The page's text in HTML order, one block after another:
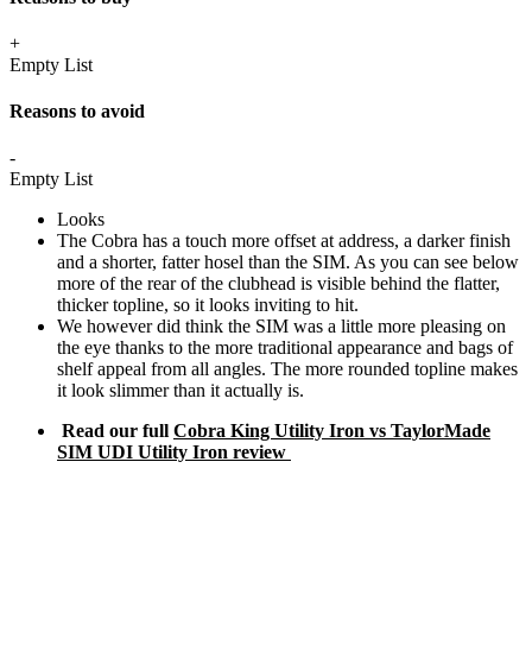
+
Empty List
Reasons to avoid
-
Empty List
Looks
The Cobra has a touch more offset at address, a darker finish
and a shorter, fatter hosel than the SIM. As you can see below
more of the rear of the clubhead is visible behind the flatter,
thicker topline, so it looks inviting to hit.
We however did think the SIM was a little more pleasing on
the eye thanks to the more traditional appearance and bags of
shelf appeal from all angles. The more rounded topline makes
it look slimmer than it actually is.
Read our full Cobra King Utility Iron vs TaylorMade
SIM UDI Utility Iron review